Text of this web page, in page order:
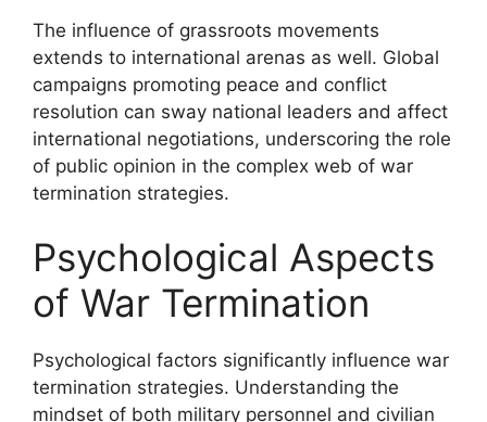
The influence of grassroots movements
extends to international arenas as well. Global
campaigns promoting peace and conflict
resolution can sway national leaders and affect
international negotiations, underscoring the role
of public opinion in the complex web of war
termination strategies.
Psychological Aspects
of War Termination
Psychological factors significantly influence war
termination strategies. Understanding the
mindset of both military personnel and civilian